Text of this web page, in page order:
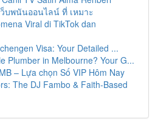
ว็บพนันออนไลน์ ที่ เหมาะ
Viral di TikTok dan
Visa: Your Detailed ...
Plumber in Melbourne? Your G...
– Lựa chọn Số VIP Hôm Nay
The DJ Fambo & Faith-Based